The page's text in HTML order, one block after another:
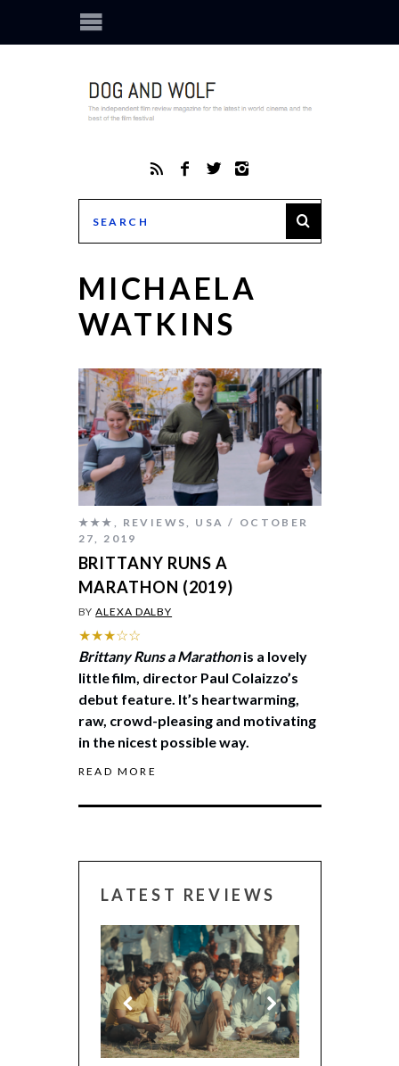
MICHAELA
WATKINS
★★★ REVIEWS USA
OCTOBER
27, 2019
BRITTANY RUNS A
MARATHON (2019)
BYALEXA DALBY
★★★☆☆
Brittany Runs a Marathonis a lovely
little film, director Paul Colaizzo’s
debut feature. It’s heartwarming,
raw, crowd-pleasing and motivating
in the nicest possible way.
READ MORE
LATEST REVIEWS
CANNES 2026: